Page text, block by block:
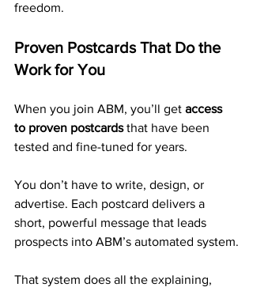
freedom.
Proven Postcards That Do the
Work for You
When you join ABM, you’ll get access
to proven postcards that have been
tested and fine-tuned for years.
You don’t have to write, design, or
advertise. Each postcard delivers a
short, powerful message that leads
prospects into ABM’s automated system.
That system does all the explaining,